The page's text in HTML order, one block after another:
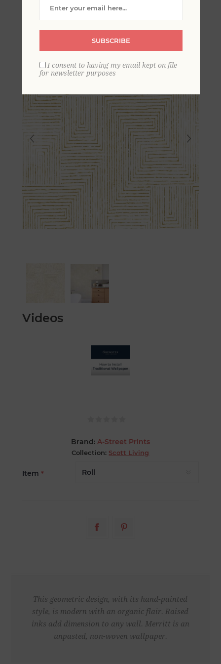
Wallpaper- Scott Living
Videos
Brand: A-Street Prints
Collection: Scott Living
Item *
This geometric design, with its hand-painted
style, is modern with an organic flair. Raised
inks add dimension to any wall. Merritt is an
unpasted, non-woven wallpaper.
SUBSCRIBE
I consent to having my email kept on file
for newsletter purposes